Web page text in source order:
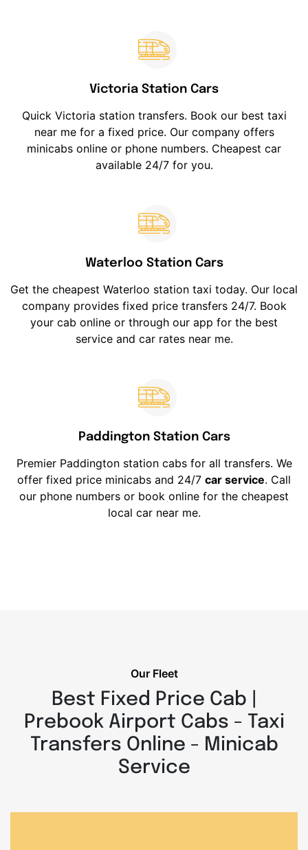
Victoria Station Cars
Quick Victoria station transfers. Book our best taxi
near me for a fixed price. Our company offers
minicabs online or phone numbers. Cheapest car
available 24/7 for you.
Waterloo Station Cars
Get the cheapest Waterloo station taxi today. Our local
company provides fixed price transfers 24/7. Book
your cab online or through our app for the best
service and car rates near me.
Paddington Station Cars
Premier Paddington station cabs for all transfers. We
offer fixed price minicabs and 24/7 car service. Call
our phone numbers or book online for the cheapest
local car near me.
Our Fleet
Best Fixed Price Cab |
Prebook Airport Cabs - Taxi
Transfers Online - Minicab
Service